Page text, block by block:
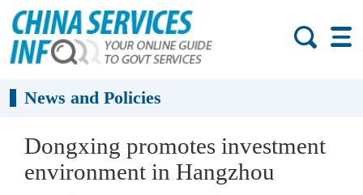
News and Policies
Dongxing promotes investment
environment in Hangzhou